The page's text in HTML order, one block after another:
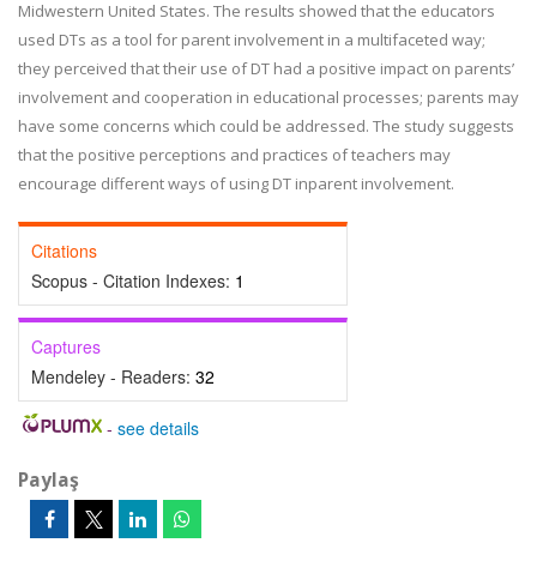
Midwestern United States. The results showed that the educators
used DTs as a tool for parent involvement in a multifaceted way;
they perceived that their use of DT had a positive impact on parents’
involvement and cooperation in educational processes; parents may
have some concerns which could be addressed. The study suggests
that the positive perceptions and practices of teachers may
encourage different ways of using DT inparent involvement.
Citations
Scopus - Citation Indexes: 1
Captures
Mendeley - Readers: 32
- see details
Paylaş